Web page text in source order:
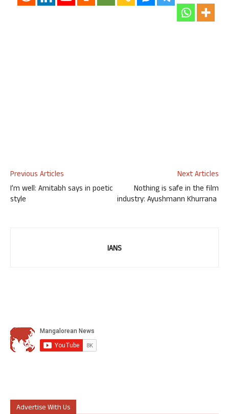
Previous Articles
I’m well: Amitabh says in poetic
style
Next Articles
Nothing is safe in the film
industry: Ayushmann Khurrana
IANS
Advertise With Us